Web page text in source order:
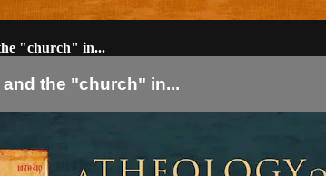
"church" in...
the "church" in...